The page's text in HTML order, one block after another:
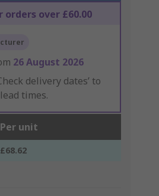
orders over £60.00
26 August 2026
delivery dates’ to
times.
Per unit
£68.62